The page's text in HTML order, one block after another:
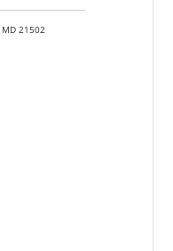
MD 21502